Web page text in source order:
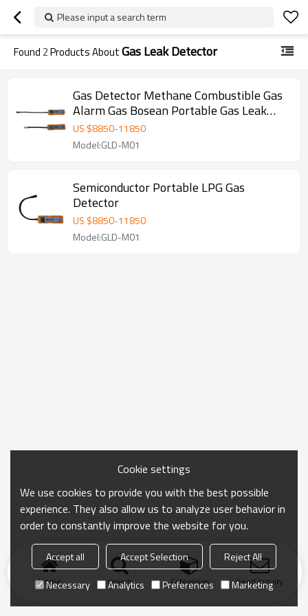
Please input a search term
Found 2Products AboutGas Leak Detector
Gas Detector Methane Combustible Gas
Alarm Gas Bosean Portable Gas Leak
Detector
US $8850-11850
Model:GLD-M01
Semiconductor Portable LPG Gas
Detector
US $8850-11850
Model:GLD-M01
Home search Categories Send Inquiry
Cookie settings
We use cookies to provide you with the best possible
experience. They also allow us to analyze user behavior in
order to constantly improve the website for you.
Accept all Accept Selection
Reject All
Necessary
Analytics Preferences Marketing